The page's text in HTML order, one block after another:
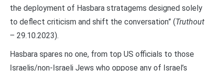
the deployment of Hasbara stratagems designed solely
to deflect criticism and shift the conversation” (Truthout
– 29.10.2023).
Hasbara spares no one, from top US officials to those
Israelis/non-Israeli Jews who oppose any of Israel’s